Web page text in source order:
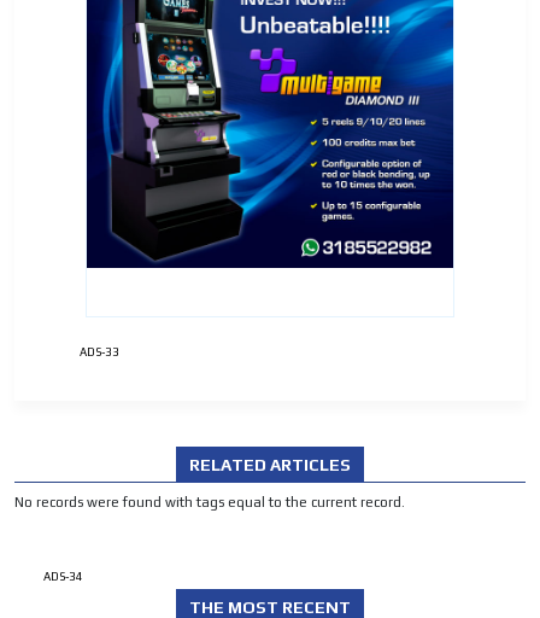
ADS-33
RELATED ARTICLES
No records were found with tags equal to the current record.
ADS-34
THE MOST RECENT
ADVERTISEMENT